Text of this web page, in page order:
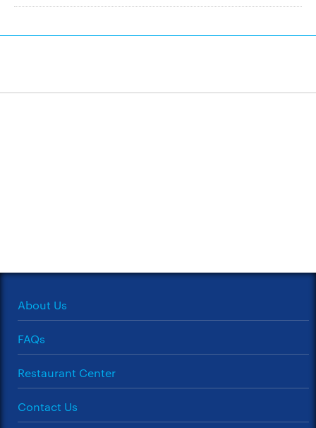
About Us
FAQs
Restaurant Center
Contact Us